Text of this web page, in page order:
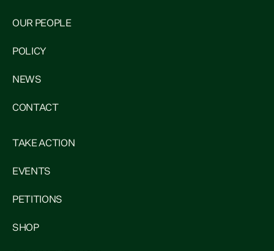
OUR PEOPLE
POLICY
NEWS
CONTACT
TAKE ACTION
EVENTS
PETITIONS
SHOP